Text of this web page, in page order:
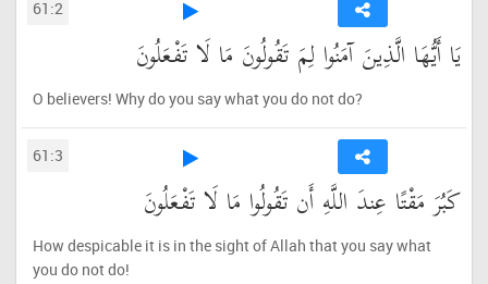
61:2
يَا أَيُّهَا الَّذِينَ آمَنُوا لِمَ تَقُولُونَ مَا لَا تَفْعَلُونَ
O believers! Why do you say what you do not do?
61:3
كَبُرَ مَقْتًا عِندَ اللَّهِ أَن تَقُولُوا مَا لَا تَفْعَلُونَ
How despicable it is in the sight of Allah that you say what
you do not do!